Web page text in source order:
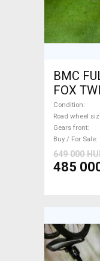
BMC
FOX
Bike 29"
used
Condition
Road wheel
Gears front
Buy / For Sale
649 000
485